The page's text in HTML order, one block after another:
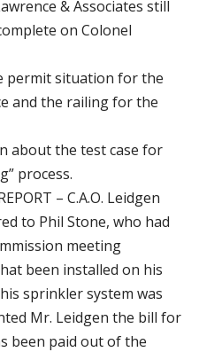
& Associates still
on Colonel
permit situation for the
and the railing for the
about the test case for
process.
– C.A.O. Leidgen
to Phil Stone, who had
meeting
been installed on his
sprinkler system was
Mr. Leidgen the bill for
been paid out of the